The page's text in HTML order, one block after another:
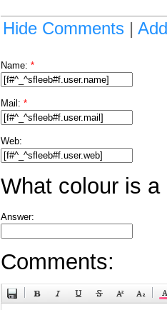
Hide Comments |
Name: *
Mail: *
Web:
What colour is a
Answer:
Comments: